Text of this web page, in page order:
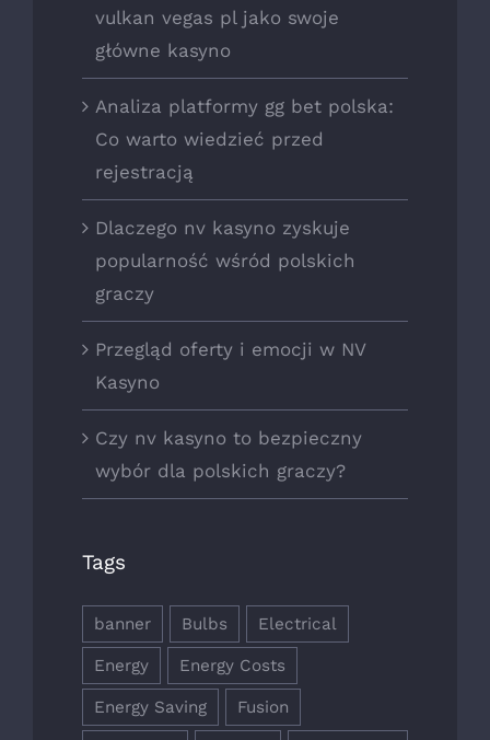
vulkan vegas pl jako swoje
główne kasyno
Analiza platformy gg bet polska:
Co warto wiedzieć przed
rejestracją
Dlaczego nv kasyno zyskuje
popularność wśród polskich
graczy
Przegląd oferty i emocji w NV
Kasyno
Czy nv kasyno to bezpieczny
wybór dla polskich graczy?
Tags
banner Bulbs Electrical
Energy Energy Costs
Energy Saving Fusion